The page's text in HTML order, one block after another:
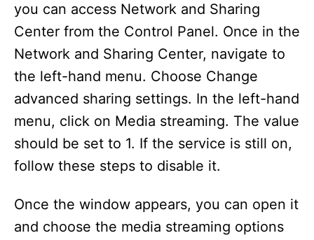
you can access Network and Sharing
Center from the Control Panel. Once in the
Network and Sharing Center, navigate to
the left-hand menu. Choose Change
advanced sharing settings. In the left-hand
menu, click on Media streaming. The value
should be set to 1. If the service is still on,
follow these steps to disable it.
Once the window appears, you can open it
and choose the media streaming options